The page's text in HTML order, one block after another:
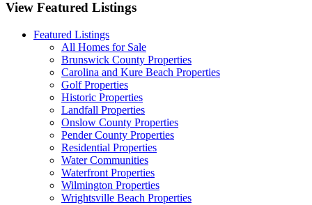
View Featured Listings
Featured Listings
All Homes for Sale
Brunswick County Properties
Carolina and Kure Beach Properties
Golf Properties
Historic Properties
Landfall Properties
Onslow County Properties
Pender County Properties
Residential Properties
Water Communities
Waterfront Properties
Wilmington Properties
Wrightsville Beach Properties